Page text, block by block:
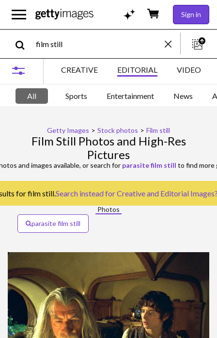
Sign in
CREATIVE EDITORIAL VIDEO
All Sports Entertainment News
Getty Images > Stock photos > Film still
Film Still Photos and High-Res
Pictures
and images available, or search for parasite film still to find more
for film still.Search instead forCreative and Editorial Images
Photos
parasite film still